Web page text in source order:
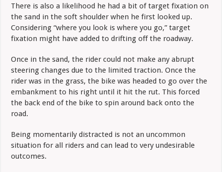
There is also a likelihood he had a bit of target fixation on
the sand in the soft shoulder when he first looked up.
Considering “where you look is where you go,” target
fixation might have added to drifting off the roadway.
Once in the sand, the rider could not make any abrupt
steering changes due to the limited traction. Once the
rider was in the grass, the bike was headed to go over the
embankment to his right until it hit the rut. This forced
the back end of the bike to spin around back onto the
road.
Being momentarily distracted is not an uncommon
situation for all riders and can lead to very undesirable
outcomes.